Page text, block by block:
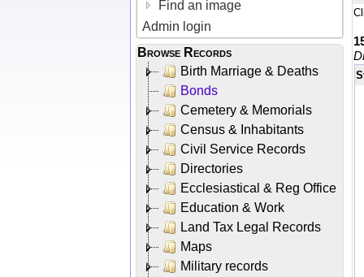
Find an image
Admin login
Browse Records
Birth Marriage & Deaths
Bonds
Cemetery & Memorials
Census & Inhabitants
Civil Service Records
Directories
Ecclesiastical & Reg Office
Education & Work
Land Tax Legal Records
Maps
Military records